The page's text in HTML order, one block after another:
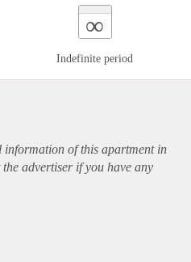
∞
Indefinite period
information of this apartmentin
advertiser if you have any